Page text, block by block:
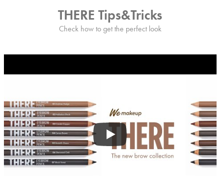
THERE Tips&Tricks
Check how to get the perfect look